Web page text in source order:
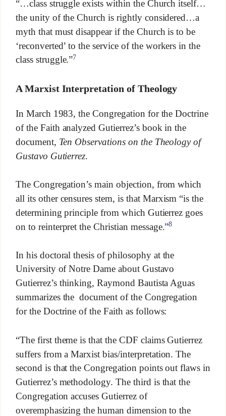
“…class struggle exists within the Church itself…
the unity of the Church is rightly considered…a
myth that must disappear if the Church is to be
‘reconverted’ to the service of the workers in the
class struggle.”7
A Marxist Interpretation of Theology
In March 1983, the Congregation for the Doctrine
of the Faith analyzed Gutierrez’s book in the
document, Ten Observations on the Theology of
Gustavo Gutierrez.
The Congregation’s main objection, from which
all its other censures stem, is that Marxism “is the
determining principle from which Gutierrez goes
on to reinterpret the Christian message.”8
In his doctoral thesis of philosophy at the
University of Notre Dame about Gustavo
Gutierrez’s thinking, Raymond Bautista Aguas
summarizes the document of the Congregation
for the Doctrine of the Faith as follows:
“The first theme is that the CDF claims Gutierrez
suffers from a Marxist bias/interpretation. The
second is that the Congregation points out flaws in
Gutierrez’s methodology. The third is that the
Congregation accuses Gutierrez of
overemphasizing the human dimension to the